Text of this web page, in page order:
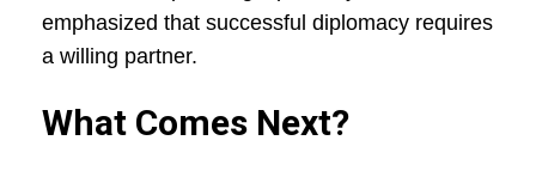
emphasized that successful diplomacy requires
a willing partner.
What Comes Next?